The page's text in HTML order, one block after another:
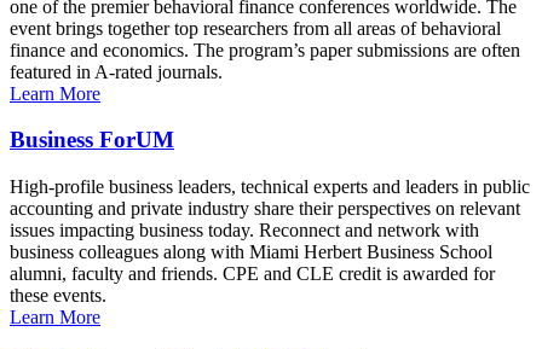
one of the premier behavioral finance conferences worldwide. The
event brings together top researchers from all areas of behavioral
finance and economics. The program’s paper submissions are often
featured in A-rated journals.
Learn More
Business ForUM
High-profile business leaders, technical experts and leaders in public
accounting and private industry share their perspectives on relevant
issues impacting business today. Reconnect and network with
business colleagues along with Miami Herbert Business School
alumni, faculty and friends. CPE and CLE credit is awarded for
these events.
Learn More